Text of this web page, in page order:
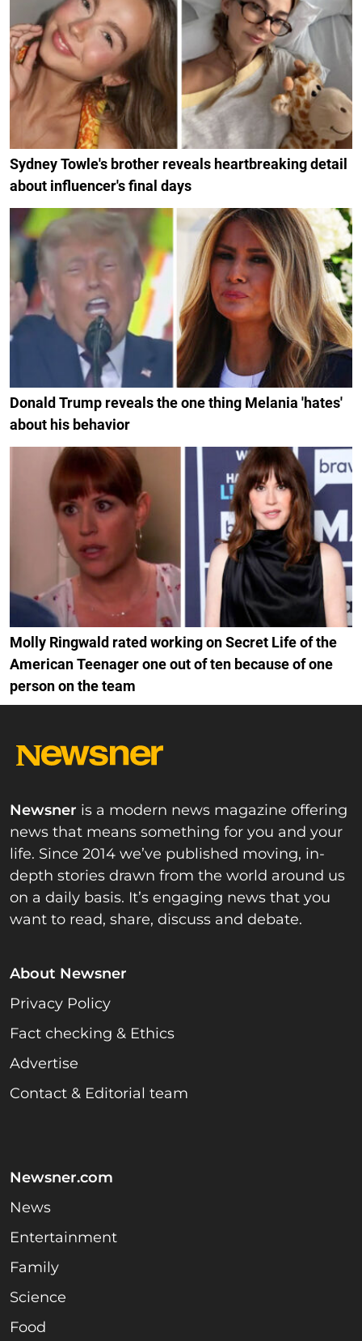
Sydney Towle's brother reveals heartbreaking detail
about influencer's final days
Donald Trump reveals the one thing Melania 'hates'
about his behavior
Molly Ringwald rated working on Secret Life of the
American Teenager one out of ten because of one
person on the team
Newsner is a modern news magazine offering
news that means something for you and your
life. Since 2014 we’ve published moving, in-
depth stories drawn from the world around us
on a daily basis. It’s engaging news that you
want to read, share, discuss and debate.
About Newsner
Privacy Policy
Fact checking & Ethics
Advertise
Contact & Editorial team
Newsner.com
News
Entertainment
Family
Science
Food